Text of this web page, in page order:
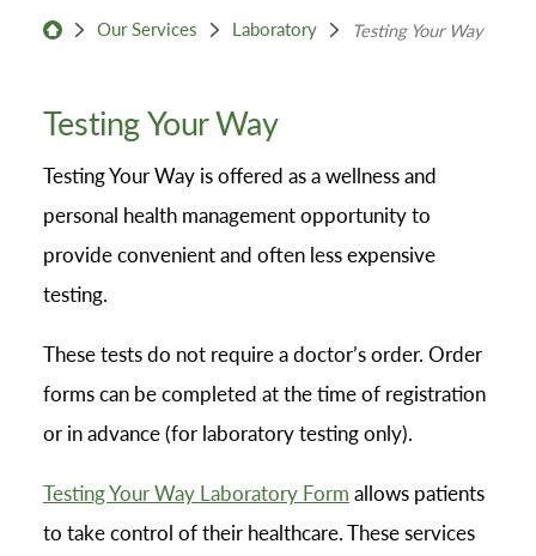
Our Services Laboratory Testing Your Way
Testing Your Way
Testing Your Way is offered as a wellness and
personal health management opportunity to
provide convenient and often less expensive
testing.
These tests do not require a doctor’s order. Order
forms can be completed at the time of registration
or in advance (for laboratory testing only).
Testing Your Way Laboratory Form allows patients
to take control of their healthcare. These services